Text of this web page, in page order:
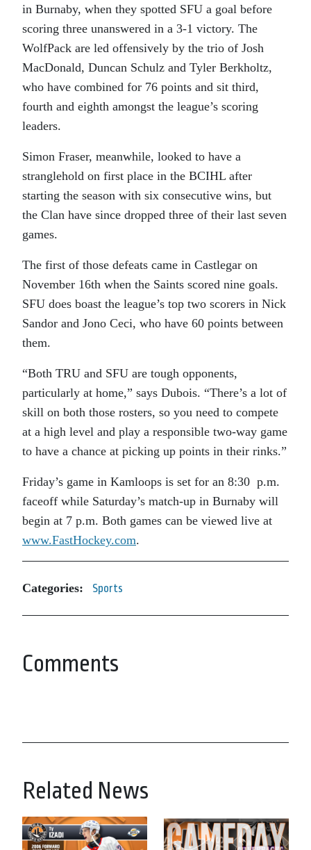
in Burnaby, when they spotted SFU a goal before
scoring three unanswered in a 3-1 victory. The
WolfPack are led offensively by the trio of Josh
MacDonald, Duncan Schulz and Tyler Berkholtz,
who have combined for 76 points and sit third,
fourth and eighth amongst the league’s scoring
leaders.
Simon Fraser, meanwhile, looked to have a
stranglehold on first place in the BCIHL after
starting the season with six consecutive wins, but
the Clan have since dropped three of their last seven
games.
The first of those defeats came in Castlegar on
November 16th when the Saints scored nine goals.
SFU does boast the league’s top two scorers in Nick
Sandor and Jono Ceci, who have 60 points between
them.
“Both TRU and SFU are tough opponents,
particularly at home,” says Dubois. “There’s a lot of
skill on both those rosters, so you need to compete
at a high level and play a responsible two-way game
to have a chance at picking up points in their rinks.”
Friday’s game in Kamloops is set for an 8:30 p.m.
faceoff while Saturday’s match-up in Burnaby will
begin at 7 p.m. Both games can be viewed live at
www.FastHockey.com.
Categories: Sports
Comments
Related News